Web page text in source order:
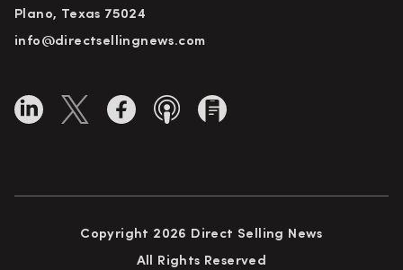
Plano, Texas 75024
info@directsellingnews.com
Copyright 2026 Direct Selling News
All Rights Reserved